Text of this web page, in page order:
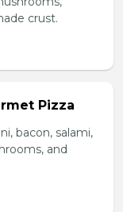
crust.
Pizza
bacon, salami,
and